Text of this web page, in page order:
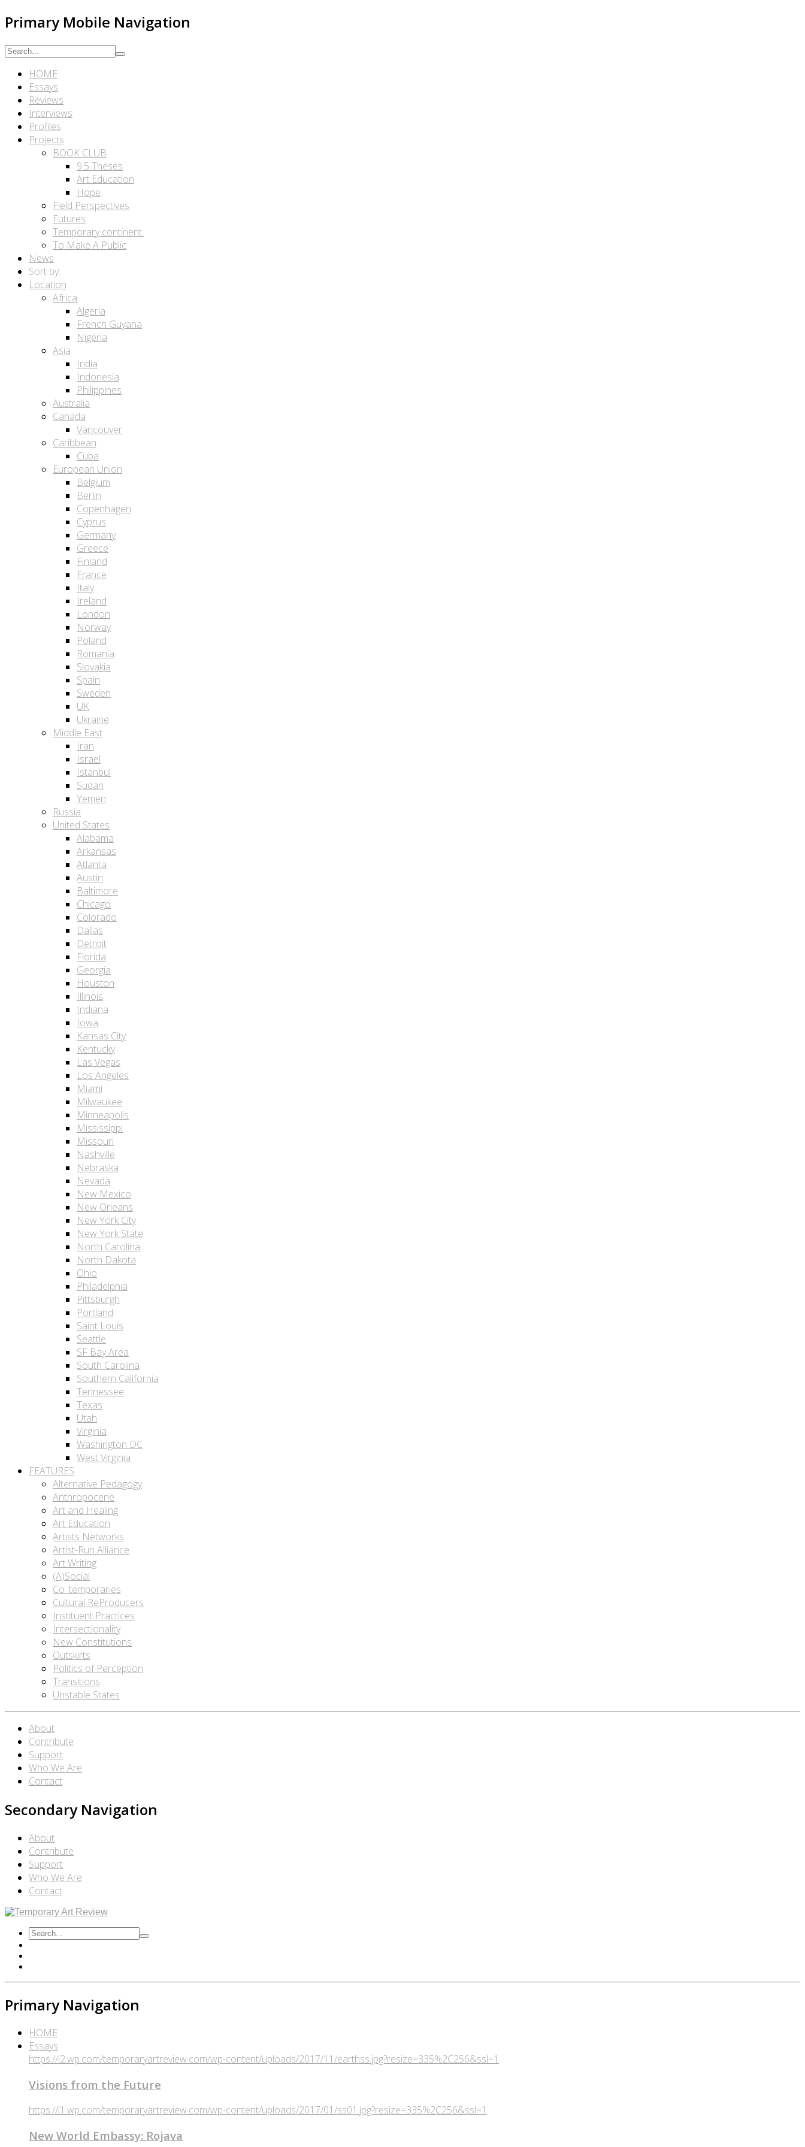
Primary Mobile Navigation
HOME
Essays
Reviews
Interviews
Profiles
Projects
BOOK CLUB
9.5 Theses
Art Education
Hope
Field Perspectives
Futures
Temporary continent.
To Make A Public
News
Sort by:
Location
Africa
Algeria
French Guyana
Nigeria
Asia
India
Indonesia
Philippines
Australia
Canada
Vancouver
Caribbean
Cuba
European Union
Belgium
Berlin
Copenhagen
Cyprus
Germany
Greece
Finland
France
Italy
Ireland
London
Norway
Poland
Romania
Slovakia
Spain
Sweden
UK
Ukraine
Middle East
Iran
Israel
Istanbul
Sudan
Yemen
Russia
United States
Alabama
Arkansas
Atlanta
Austin
Baltimore
Chicago
Colorado
Dallas
Detroit
Florida
Georgia
Houston
Illinois
Indiana
Iowa
Kansas City
Kentucky
Las Vegas
Los Angeles
Miami
Milwaukee
Minneapolis
Mississippi
Missouri
Nashville
Nebraska
Nevada
New Mexico
New Orleans
New York City
New York State
North Carolina
North Dakota
Ohio
Philadelphia
Pittsburgh
Portland
Saint Louis
Seattle
SF Bay Area
South Carolina
Southern California
Tennessee
Texas
Utah
Virginia
Washington DC
West Virginia
FEATURES
Alternative Pedagogy
Anthropocene
Art and Healing
Art Education
Artists Networks
Artist-Run Alliance
Art Writing
(A)Social
Co_temporaries
Cultural ReProducers
Instituent Practices
Intersectionality
New Constitutions
Outskirts
Politics of Perception
Transitions
Unstable States
About
Contribute
Support
Who We Are
Contact
Secondary Navigation
About
Contribute
Support
Who We Are
Contact
Primary Navigation
HOME
Essays
https://i2.wp.com/temporaryartreview.com/wp-content/uploads/2017/11/earthss.jpg?resize=335%2C256&ssl=1
Visions from the Future
https://i1.wp.com/temporaryartreview.com/wp-content/uploads/2017/01/ss01.jpg?resize=335%2C256&ssl=1
New World Embassy: Rojava